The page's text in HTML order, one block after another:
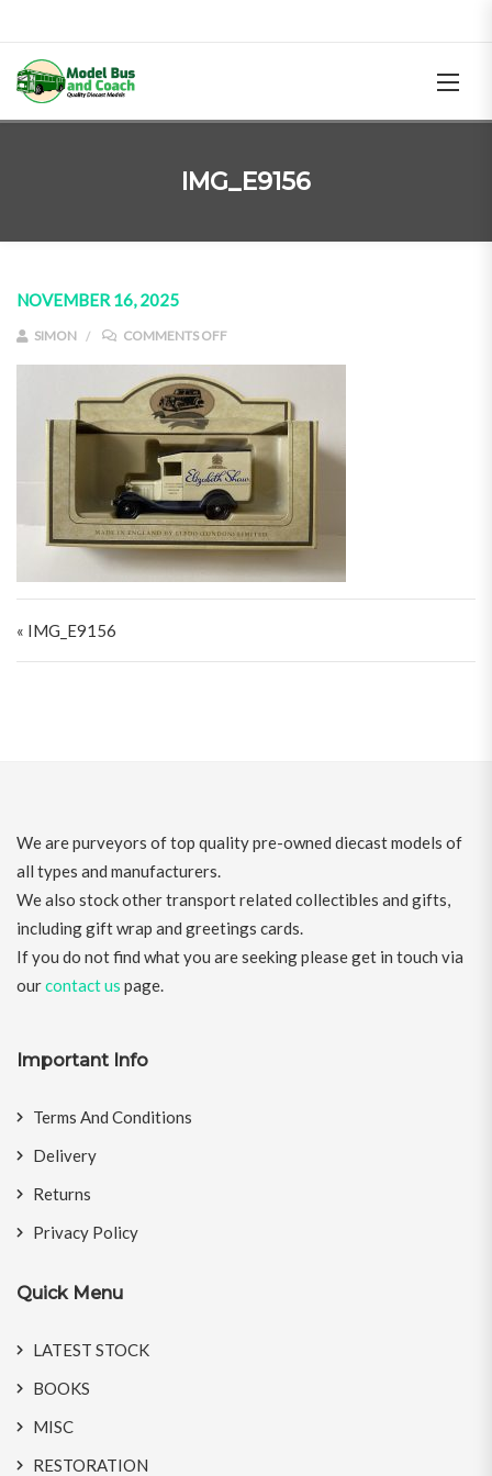
IMG_E9156
NOVEMBER 16, 2025
SIMON COMMENTS OFFON IMG_E9156
« IMG_E9156
We are purveyors of top quality pre-owned diecast models of
all types and manufacturers.
We also stock other transport related collectibles and gifts,
including gift wrap and greetings cards.
If you do not find what you are seeking please get in touch via
ourcontact us page.
Important Info
Terms And Conditions
Delivery
Returns
Privacy Policy
Quick Menu
LATEST STOCK
BOOKS
MISC
RESTORATION